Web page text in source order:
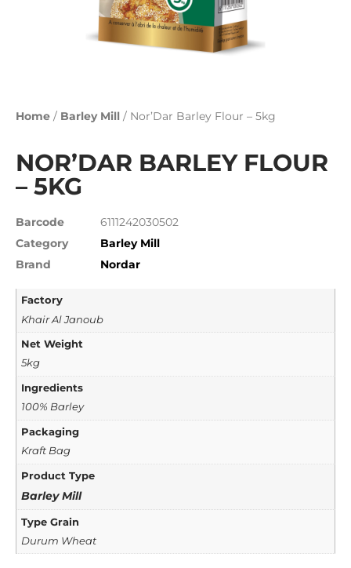
Home / Barley Mill / Nor’Dar Barley Flour – 5kg
NOR’DAR BARLEY FLOUR
– 5KG
Barcode
6111242030502
Category
Barley Mill
Brand
Nordar
Factory
Khair Al Janoub
Net Weight
5kg
Ingredients
100% Barley
Packaging
Kraft Bag
Product Type
Barley Mill
Type Grain
Durum Wheat